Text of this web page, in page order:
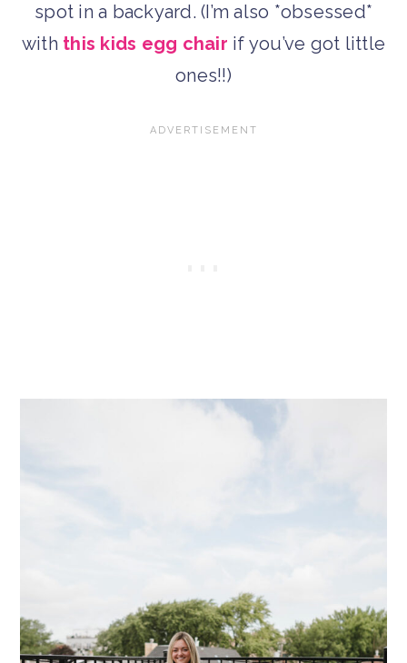
spot in a backyard. (I’m also *obsessed*
with this kids egg chair if you’ve got little
ones!!)